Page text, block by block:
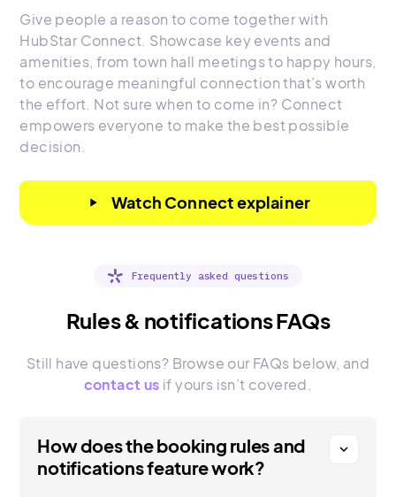
Give people a reason to come together with
HubStar Connect. Showcase key events and
amenities, from town hall meetings to happy hours,
to encourage meaningful connection that’s worth
the effort. Not sure when to come in? Connect
empowers everyone to make the best possible
decision.
play_arrow Watch Connect explainer
Frequently asked questions
Rules & notifications FAQs
Still have questions? Browse our FAQs below, and
contact us if yours isn’t covered.
How does the booking rules and
notifications feature work?
expand_more